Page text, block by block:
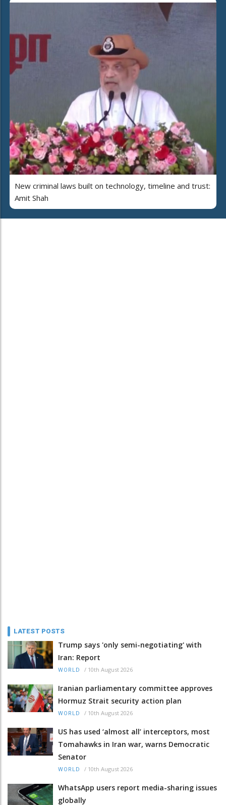
New criminal laws built on technology, timeline and trust:
Amit Shah
LATEST POSTS
Trump says 'only semi-negotiating' with
Iran: Report
WORLD / 10th August 2026
Iranian parliamentary committee approves
Hormuz Strait security action plan
WORLD / 10th August 2026
US has used ‘almost all’ interceptors, most
Tomahawks in Iran war, warns Democratic
Senator
WORLD / 10th August 2026
WhatsApp users report media-sharing issues
globally